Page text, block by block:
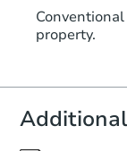
property.